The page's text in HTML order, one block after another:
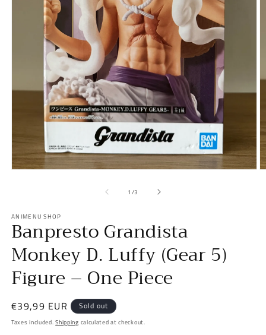
1 /of
3
ANIMENU SHOP
Banpresto Grandista
Monkey D. Luffy (Gear 5)
Figure – One Piece
Regular
price
€39,99 EUR Sold out
Taxes included.Shipping calculated at checkout.